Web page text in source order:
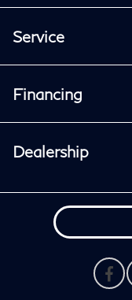
Service
Financing
Dealership